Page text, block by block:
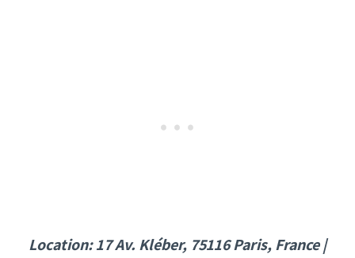
Location: 17 Av. Kléber, 75116 Paris, France |